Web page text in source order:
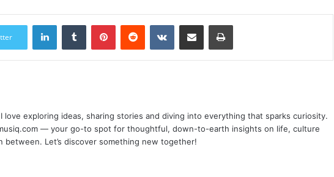
LinkedInTumblr PinterestReddit VKontakteShare via Email Print
I love exploring ideas, sharing stories and diving into everything that sparks curiosity.
— your go-to spot for thoughtful, down-to-earth insights on life, culture
between. Let’s discover something new together!